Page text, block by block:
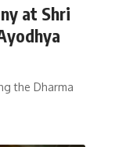
at Shri
the Dharma